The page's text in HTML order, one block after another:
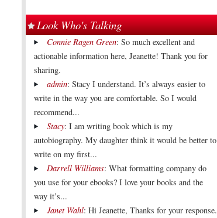
Look Who's Talking
Connie Ragen Green: So much excellent and
actionable information here, Jeanette! Thank you for
sharing.
admin: Stacy I understand. It’s always easier to
write in the way you are comfortable. So I would
recommend...
Stacy: I am writing book which is my
autobiography. My daughter think it would be better to
write on my first...
Darrell Williams: What formatting company do
you use for your ebooks? I love your books and the
way it’s...
Janet Wahl: Hi Jeanette, Thanks for your response.